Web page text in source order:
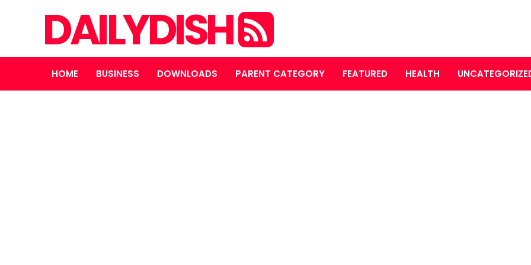
DAILYDISH
HOME BUSINESS DOWNLOADS PARENT CATEGORY FEATURED HEALTH